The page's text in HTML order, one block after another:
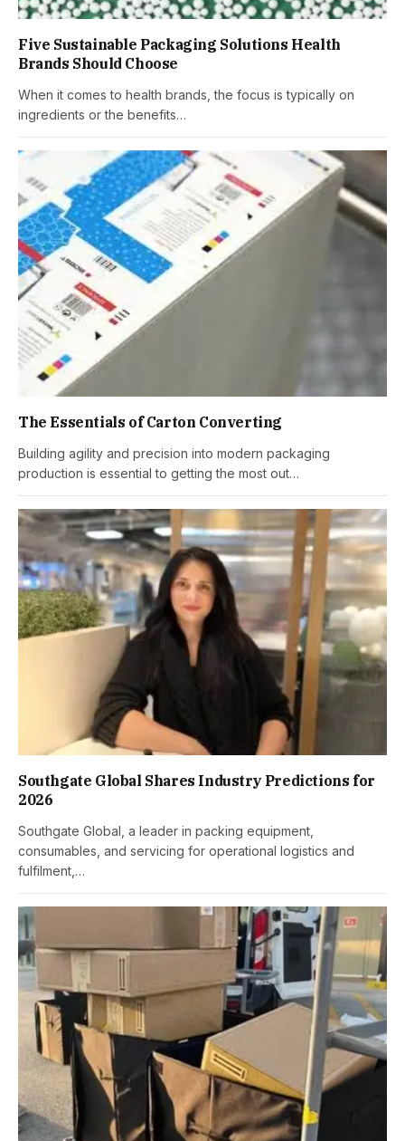
Five Sustainable Packaging Solutions Health
Brands Should Choose
When it comes to health brands, the focus is typically on
ingredients or the benefits…
The Essentials of Carton Converting
Building agility and precision into modern packaging
production is essential to getting the most out…
Southgate Global Shares Industry Predictions for
2026
Southgate Global, a leader in packing equipment,
consumables, and servicing for operational logistics and
fulfilment,…